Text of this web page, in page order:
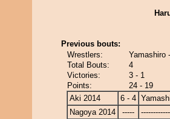
Previous bouts:
Wrestlers:
Yamashiro
Total Bouts:
4
Victories:
3 - 1
Points:
24 - 19
Aki 2014
6 - 4
Nagoya 2014
-----